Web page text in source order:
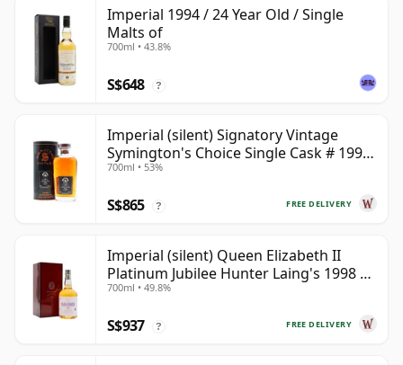
Imperial 1994 / 24 Year Old / Single
Malts of
700ml • 43.8%
S$648 ?
Imperial (silent) Signatory Vintage
Symington's Choice Single Cask # 1995
30 Year Old
700ml • 53%
FREE DELIVERY
S$865 ?
Imperial (silent) Queen Elizabeth II
Platinum Jubilee Hunter Laing's 1998 23
Year Old
700ml • 49.8%
FREE DELIVERY
S$937 ?